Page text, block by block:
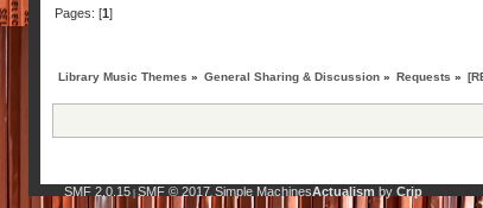
Pages: [1]
Library Music Themes » General Sharing & Discussion » Requests »
SMF 2.0.15| SMF © 2017 Simple MachinesActualism by Crip